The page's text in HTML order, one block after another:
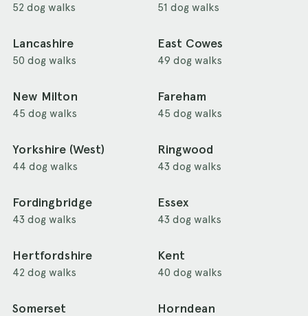
52 dog walks 51 dog walks
Lancashire
50 dog walks
East Cowes
49 dog walks
New Milton
45 dog walks
Fareham
45 dog walks
Yorkshire (West)
44 dog walks
Ringwood
43 dog walks
Fordingbridge
43 dog walks
Essex
43 dog walks
Hertfordshire
42 dog walks
Kent
40 dog walks
Somerset Horndean